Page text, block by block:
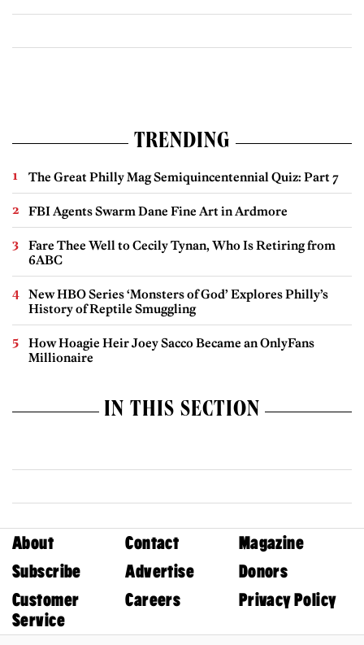
TRENDING
The Great Philly Mag Semiquincentennial Quiz: Part 7
FBI Agents Swarm Dane Fine Art in Ardmore
Fare Thee Well to Cecily Tynan, Who Is Retiring from
6ABC
New HBO Series ‘Monsters of God’ Explores Philly’s
History of Reptile Smuggling
How Hoagie Heir Joey Sacco Became an OnlyFans
Millionaire
IN THIS SECTION
About Contact
Magazine
Subscribe
Advertise
Donors
Customer
Service
Careers Privacy Policy